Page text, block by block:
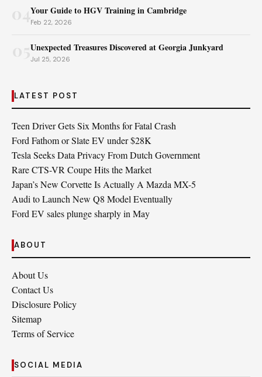
04Your Guide to HGV Training in Cambridge
Feb 22, 2026
Unexpected Treasures Discovered at Georgia Junkyard
Jul 25, 2026
LATEST POST
Teen Driver Gets Six Months for Fatal Crash
Ford Fathom or Slate EV under $28K
Tesla Seeks Data Privacy From Dutch Government
Rare CTS-VR Coupe Hits the Market
Japan’s New Corvette Is Actually A Mazda MX-5
Audi to Launch New Q8 Model Eventually
Ford EV sales plunge sharply in May
ABOUT
About Us
Contact Us
Disclosure Policy
Sitemap
Terms of Service
SOCIAL MEDIA